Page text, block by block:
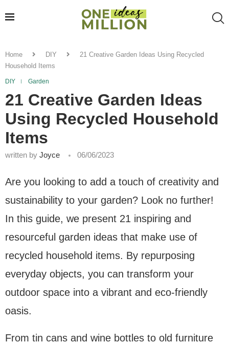
Home DIY
21 Creative Garden Ideas Using Recycled
Household Items
DIY Garden
21 Creative Garden Ideas
Using Recycled Household
Items
written by Joyce 06/06/2023
Are you looking to add a touch of creativity and
sustainability to your garden? Look no further!
In this guide, we present 21 inspiring and
resourceful garden ideas that make use of
recycled household items. By repurposing
everyday objects, you can transform your
outdoor space into a vibrant and eco-friendly
oasis.
From tin cans and wine bottles to old furniture